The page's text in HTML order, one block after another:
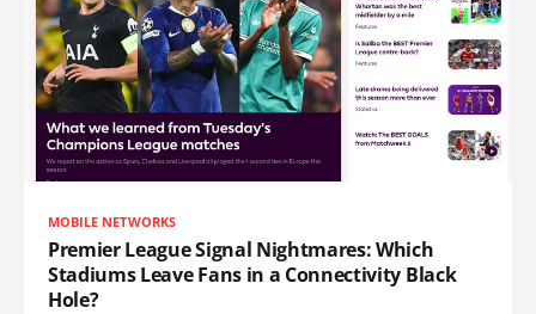
MOBILE NETWORKS
Premier League Signal Nightmares: Which
Stadiums Leave Fans in a Connectivity Black
Hole?